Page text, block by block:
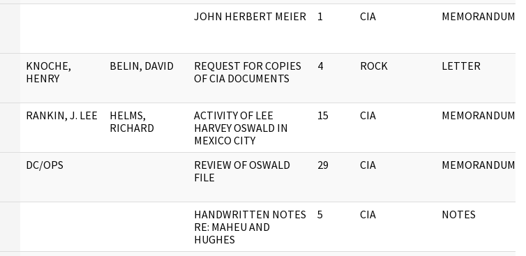
JOHN HERBERT MEIER 1 CIA MEMORANDUM
KNOCHE,
HENRY
BELIN, DAVID
REQUEST FOR COPIES
OF CIA DOCUMENTS
4 ROCK LETTER
RANKIN, J. LEE
HELMS,
RICHARD
ACTIVITY OF LEE
HARVEY OSWALD IN
MEXICO CITY
15 CIA MEMORANDUM
DC/OPS
REVIEW OF OSWALD
FILE
29 CIA MEMORANDUM
HANDWRITTEN NOTES
RE: MAHEU AND
HUGHES
5 CIA NOTES